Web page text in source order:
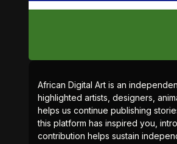
African Digital Art is an
highlighted artists, designers,
helps us continue publishing
this platform has inspired you,
contribution helps sustain